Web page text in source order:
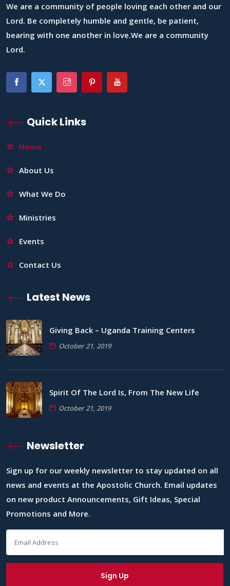
We are a community of people loving each other and our
Lord. Be completely humble and gentle, be patient,
bearing with one another in love.We are a community
Lord.
Quick Links
Home
About Us
What We Do
Ministries
Events
Contact Us
Latest News
Giving Back – Uganda Training Centers
October 21, 2019
Spirit Of The Lord Is, From The New Life
October 21, 2019
Newsletter
Sign up for our weekly newsletter to stay updated on all
news and events at the Apostolic Church. Email updates
on new product Announcements, Gift Ideas, Special
Promotions and More.